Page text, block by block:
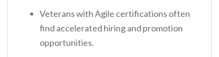
Veterans with Agile certifications often
find accelerated hiring and promotion
opportunities.